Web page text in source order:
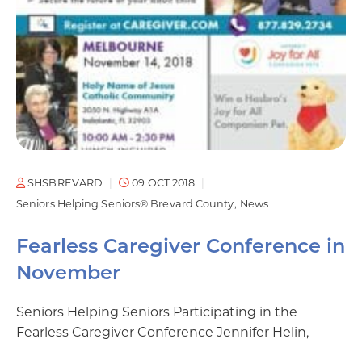
SHSBREVARD
09 OCT 2018
Seniors Helping Seniors® Brevard County News
Fearless Caregiver Conference in
November
Seniors Helping Seniors Participating in the
Fearless Caregiver Conference Jennifer Helin,